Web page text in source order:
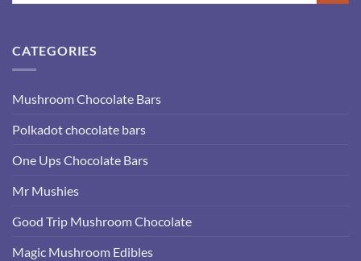
CATEGORIES
Mushroom Chocolate Bars
Polkadot chocolate bars
One Ups Chocolate Bars
Mr Mushies
Good Trip Mushroom Chocolate
Magic Mushroom Edibles